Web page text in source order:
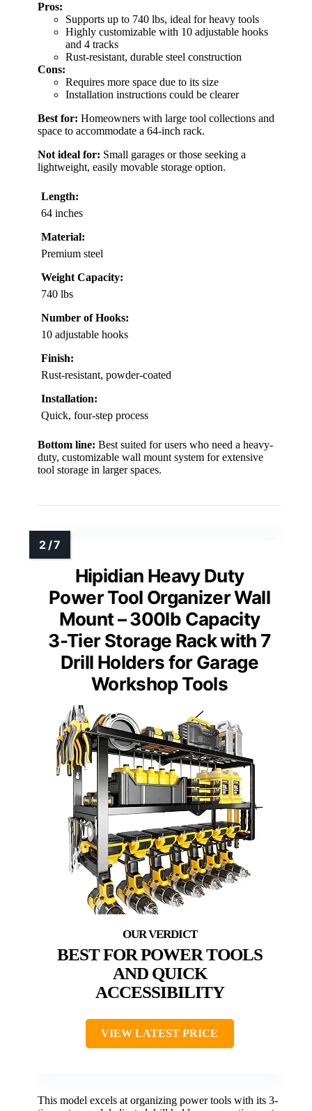
Pros:
Supports up to 740 lbs, ideal for heavy tools
Highly customizable with 10 adjustable hooks
and 4 tracks
Rust-resistant, durable steel construction
Cons:
Requires more space due to its size
Installation instructions could be clearer
Best for: Homeowners with large tool collections and
space to accommodate a 64-inch rack.
Not ideal for: Small garages or those seeking a
lightweight, easily movable storage option.
Length:
64 inches
Material:
Premium steel
Weight Capacity:
740 lbs
Number of Hooks:
10 adjustable hooks
Finish:
Rust-resistant, powder-coated
Installation:
Quick, four-step process
Bottom line: Best suited for users who need a heavy-
duty, customizable wall mount system for extensive
tool storage in larger spaces.
Hipidian Heavy Duty
Power Tool Organizer Wall
Mount – 300lb Capacity
3-Tier Storage Rack with 7
Drill Holders for Garage
Workshop Tools
BEST FOR POWER TOOLS
AND QUICK
ACCESSIBILITY
VIEW LATEST PRICE
This model excels at organizing power tools with its 3-